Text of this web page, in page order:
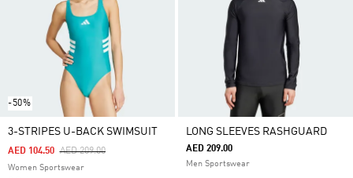
-50%
3-STRIPES U-BACK SWIMSUIT
Price Reduced From
AED 209.00To
AED 104.50
Women Sportswear
LONG SLEEVES RASHGUARD
AED 209.00
Men Sportswear